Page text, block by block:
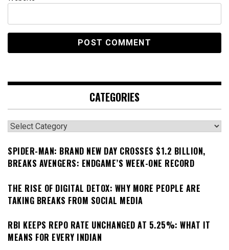
CATEGORIES
Categories
SPIDER-MAN: BRAND NEW DAY CROSSES $1.2 BILLION,
BREAKS AVENGERS: ENDGAME’S WEEK-ONE RECORD
THE RISE OF DIGITAL DETOX: WHY MORE PEOPLE ARE
TAKING BREAKS FROM SOCIAL MEDIA
RBI KEEPS REPO RATE UNCHANGED AT 5.25%: WHAT IT
MEANS FOR EVERY INDIAN